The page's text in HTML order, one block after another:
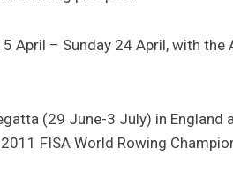
April – Sunday 24 April, with the
(29 June-3 July) in England
FISA World Rowing